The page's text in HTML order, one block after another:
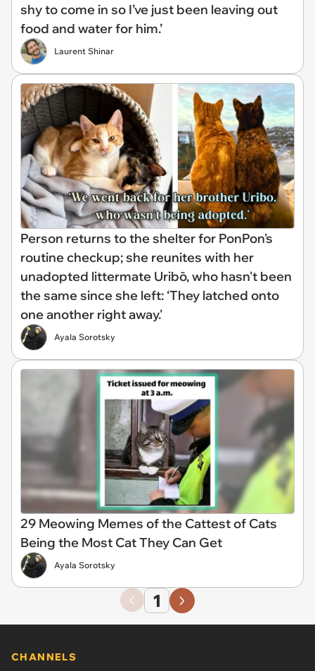
shy to come in so I’ve just been leaving out
food and water for him.’
Laurent Shinar
Person returns to the shelter for PonPon's
routine checkup; she reunites with her
unadopted littermate Uribō, who hasn't been
the same since she left: ‘They latched onto
one another right away.'
Ayala Sorotsky
29 Meowing Memes of the Cattest of Cats
Being the Most Cat They Can Get
Ayala Sorotsky
1
CHANNELS